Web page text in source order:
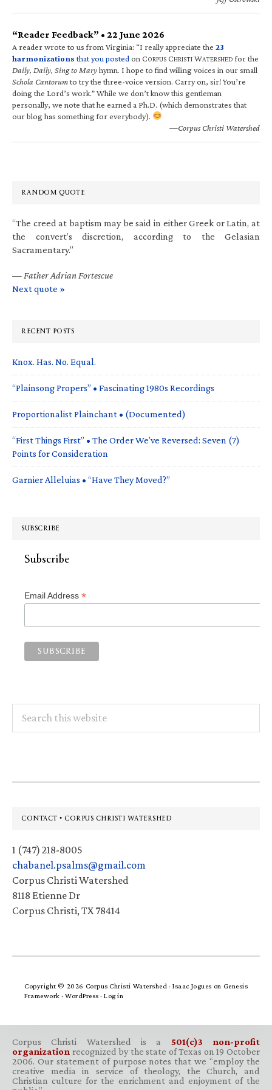
“Reader Feedback” • 22 June 2026
A reader wrote to us from Virginia: “I really appreciate the 23
harmonizations that you posted on CORPUS CHRISTI WATERSHED for the
Daily, Daily, Sing to Maryhymn. I hope to find willing voices in our small
Schola Cantorumto try the three-voice version. Carry on, sir! You’re
doing the Lord’s work.” While we don’t know this gentleman
personally, we note that he earned a Ph.D. (which demonstrates that
our blog has something for everybody).
—Corpus Christi Watershed
RANDOM QUOTE
“The creed at baptism may be said in either Greek or Latin, at
the convert’s discretion, according to the Gelasian
Sacramentary.”
— Father Adrian Fortescue
Next quote »
RECENT POSTS
Knox. Has. No. Equal.
“Plainsong Propers” • Fascinating 1980s Recordings
Proportionalist Plainchant • (Documented)
“First Things First” • The Order We’ve Reversed: Seven (7)
Points for Consideration
Garnier Alleluias • “Have They Moved?”
SUBSCRIBE
Subscribe
Email Address *
this
Footer
CONTACT • CORPUS CHRISTI WATERSHED
1 (747) 218-8005
chabanel.psalms@gmail.com
Corpus Christi Watershed
8118 Etienne Dr
Corpus Christi, TX 78414
Copyright © 2026 Corpus Christi Watershed ·Isaac Jogues on Genesis
Framework · WordPress · Log in
Corpus Christi Watershed is a 501(c)3 non-profit
organization recognized by the state of Texas on 19 October
2006. Our statement of purpose notes that we “employ the
creative media in service of theology, the Church, and
Christian culture for the enrichment and enjoyment of the